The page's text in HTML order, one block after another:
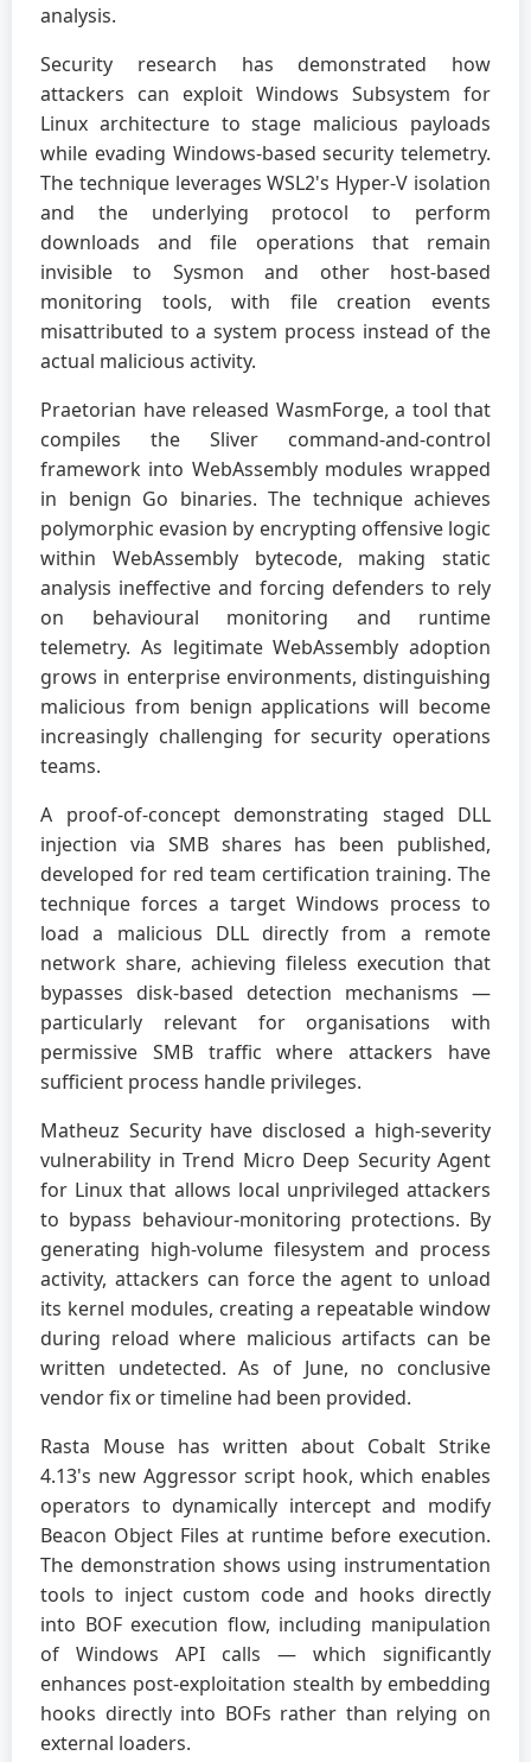
analysis.
Security research has demonstrated how
attackers can exploit Windows Subsystem for
Linux architecture to stage malicious payloads
while evading Windows-based security telemetry.
The technique leverages WSL2's Hyper-V isolation
and the underlying protocol to perform
downloads and file operations that remain
invisible to Sysmon and other host-based
monitoring tools, with file creation events
misattributed to a system process instead of the
actual malicious activity.
Praetorian have released WasmForge, a tool that
compiles the Sliver command-and-control
framework into WebAssembly modules wrapped
in benign Go binaries. The technique achieves
polymorphic evasion by encrypting offensive logic
within WebAssembly bytecode, making static
analysis ineffective and forcing defenders to rely
on behavioural monitoring and runtime
telemetry. As legitimate WebAssembly adoption
grows in enterprise environments, distinguishing
malicious from benign applications will become
increasingly challenging for security operations
teams.
A proof-of-concept demonstrating staged DLL
injection via SMB shares has been published,
developed for red team certification training. The
technique forces a target Windows process to
load a malicious DLL directly from a remote
network share, achieving fileless execution that
bypasses disk-based detection mechanisms —
particularly relevant for organisations with
permissive SMB traffic where attackers have
sufficient process handle privileges.
Matheuz Security have disclosed a high-severity
vulnerability in Trend Micro Deep Security Agent
for Linux that allows local unprivileged attackers
to bypass behaviour-monitoring protections. By
generating high-volume filesystem and process
activity, attackers can force the agent to unload
its kernel modules, creating a repeatable window
during reload where malicious artifacts can be
written undetected. As of June, no conclusive
vendor fix or timeline had been provided.
Rasta Mouse has written about Cobalt Strike
4.13's new Aggressor script hook, which enables
operators to dynamically intercept and modify
Beacon Object Files at runtime before execution.
The demonstration shows using instrumentation
tools to inject custom code and hooks directly
into BOF execution flow, including manipulation
of Windows API calls — which significantly
enhances post-exploitation stealth by embedding
hooks directly into BOFs rather than relying on
external loaders.